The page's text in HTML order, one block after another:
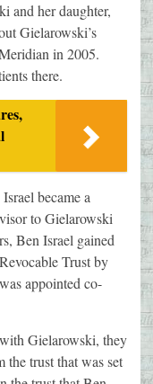
and her daughter,
Gielarowski’s
in 2005.
there.
became a
to Gielarowski
Ben Israel gained
Trust by
appointed co-
Gielarowski, they
trust that was set